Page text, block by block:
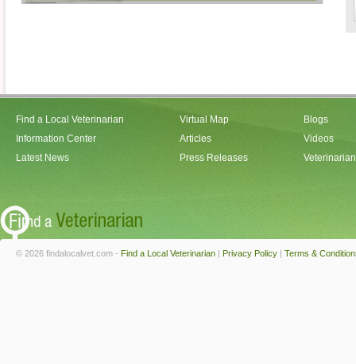
Find a Local Veterinarian
Information Center
Latest News
Virtual Map
Articles
Press Releases
Blogs
Videos
© 2026 findalocalvet.com - Find a Local Veterinarian | Privacy Policy | Terms &